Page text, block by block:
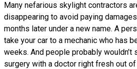
Many nefarious skylight contractors
disappearing to avoid paying
months later under a new name. A
take your car to a mechanic who has
weeks. And people probably wouldn’t
surgery with a doctor right fresh out